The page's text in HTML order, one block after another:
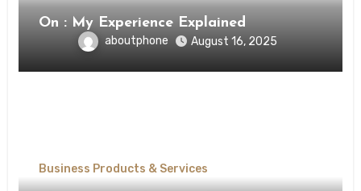
On : My Experience Explained
aboutphone August 16, 2025
Business Products & Services